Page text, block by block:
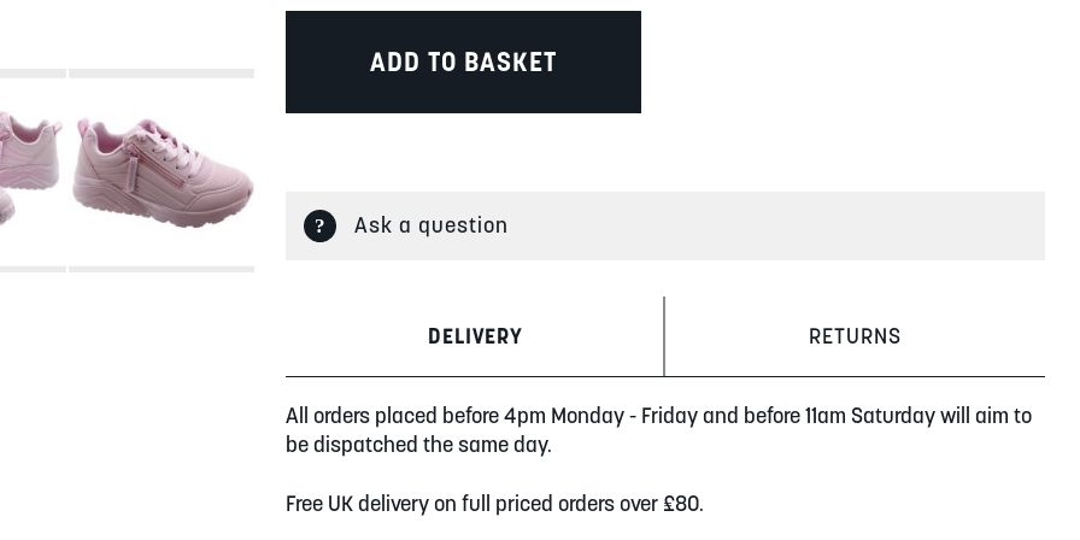
ADD TO BASKET
Ask a question
DELIVERY RETURNS
All orders placed before 4pm Monday - Friday and before 11am Saturday will aim to
be dispatched the same day.
Free UK delivery on full priced orders over £80.